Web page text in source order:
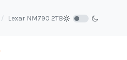
Lexar NM790 2TB